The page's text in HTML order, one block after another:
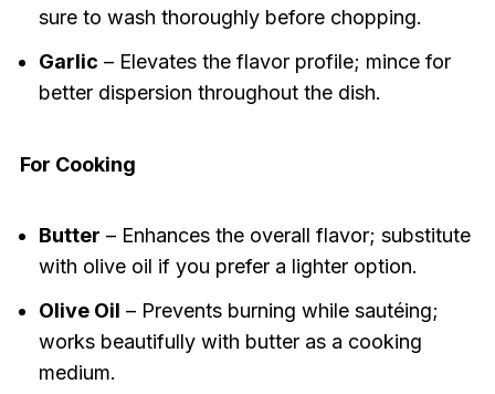
sure to wash thoroughly before chopping.
Garlic – Elevates the flavor profile; mince for
better dispersion throughout the dish.
For Cooking
Butter – Enhances the overall flavor; substitute
with olive oil if you prefer a lighter option.
Olive Oil – Prevents burning while sautéing;
works beautifully with butter as a cooking
medium.